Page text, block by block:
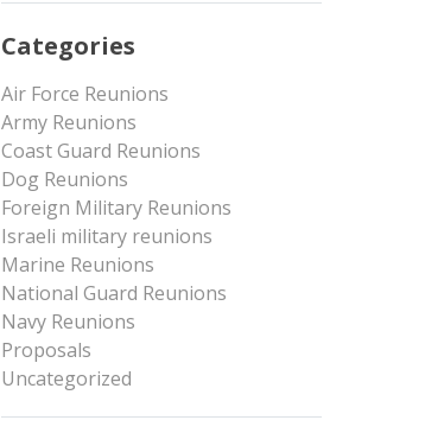
Categories
Air Force Reunions
Army Reunions
Coast Guard Reunions
Dog Reunions
Foreign Military Reunions
Israeli military reunions
Marine Reunions
National Guard Reunions
Navy Reunions
Proposals
Uncategorized